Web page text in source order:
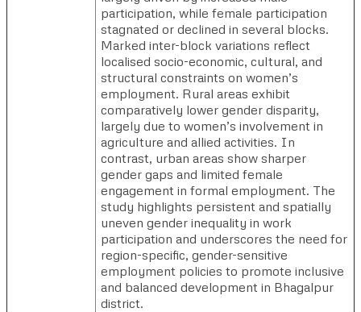
participation, while female participation
stagnated or declined in several blocks.
Marked inter-block variations reflect
localised socio-economic, cultural, and
structural constraints on women’s
employment. Rural areas exhibit
comparatively lower gender disparity,
largely due to women’s involvement in
agriculture and allied activities. In
contrast, urban areas show sharper
gender gaps and limited female
engagement in formal employment. The
study highlights persistent and spatially
uneven gender inequality in work
participation and underscores the need for
region-specific, gender-sensitive
employment policies to promote inclusive
and balanced development in Bhagalpur
district.